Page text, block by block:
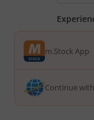
m.Stock App
Continue
1st Floor, Tower 4,
Kurla (W), Mumbai -
CIN NUMBER :
Investments in
Read all the related